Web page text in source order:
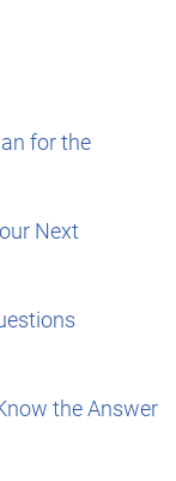
for the
Next
the Answer